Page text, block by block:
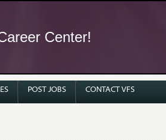
Center!
POST JOBS CONTACT VFS